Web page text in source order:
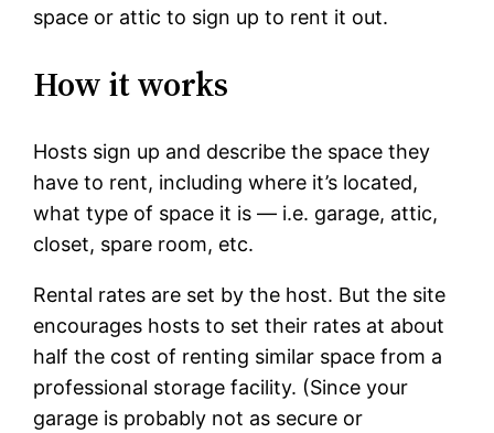
space or attic to sign up to rent it out.
How it works
Hosts sign up and describe the space they
have to rent, including where it’s located,
what type of space it is — i.e. garage, attic,
closet, spare room, etc.
Rental rates are set by the host. But the site
encourages hosts to set their rates at about
half the cost of renting similar space from a
professional storage facility. (Since your
garage is probably not as secure or